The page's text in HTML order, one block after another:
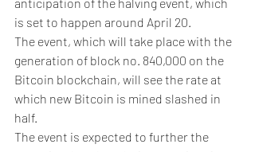
is set to happen around April 20.
The event, which will take place with the
generation of block no. 840,000 on the
Bitcoin blockchain, will see the rate at
which new Bitcoin is mined slashed in
half.
The event is expected to further the